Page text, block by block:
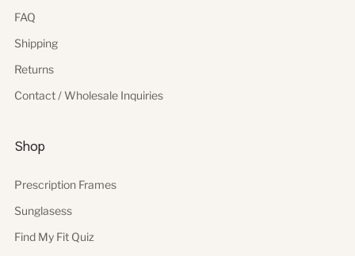
FAQ
Shipping
Returns
Contact / Wholesale Inquiries
Shop
Prescription Frames
Sunglasess
Find My Fit Quiz